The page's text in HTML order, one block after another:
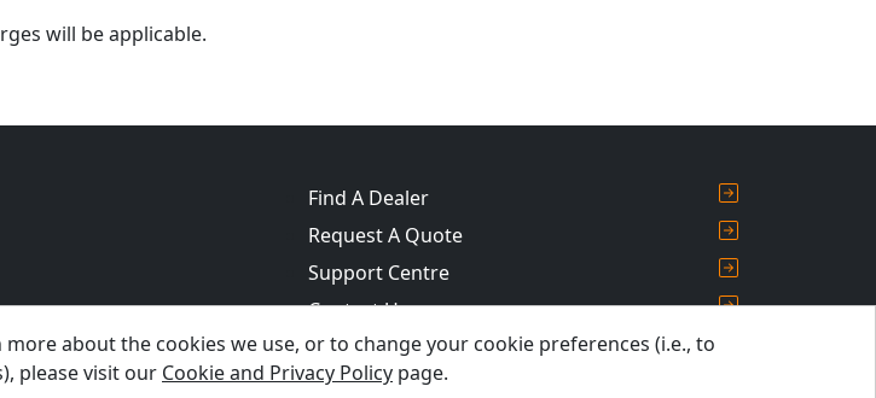
will be applicable.
about the cookies we use, or to change your cookie preferences (i.e., to
please visit our Cookie and Privacy Policy page.
Find A Dealer
Request A Quote
Support Centre
Contact Us
Blog